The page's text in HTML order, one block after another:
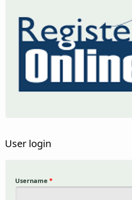
User login
Username *